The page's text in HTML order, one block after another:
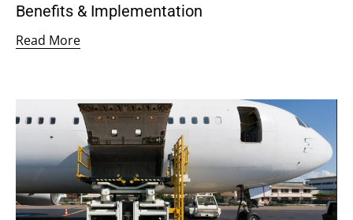
Benefits & Implementation
Read More